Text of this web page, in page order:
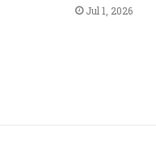
Jul 1, 2026